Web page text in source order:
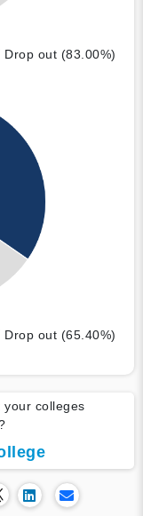
Drop out (83.00%)
Drop out (65.40%)
your colleges